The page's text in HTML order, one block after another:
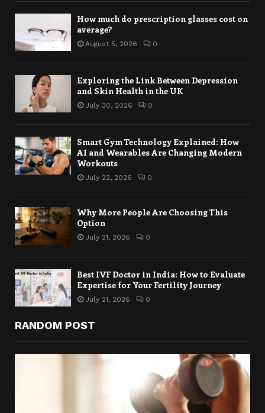
How much do prescription glasses cost on
average?
August 5, 2026 0
Exploring the Link Between Depression
and Skin Health in the UK
July 30, 2026 0
Smart Gym Technology Explained: How
AI and Wearables Are Changing Modern
Workouts
July 22, 2026 0
Why More People Are Choosing This
Option
July 21, 2026 0
Best IVF Doctor in India: How to Evaluate
Expertise for Your Fertility Journey
July 21, 2026 0
RANDOM POST